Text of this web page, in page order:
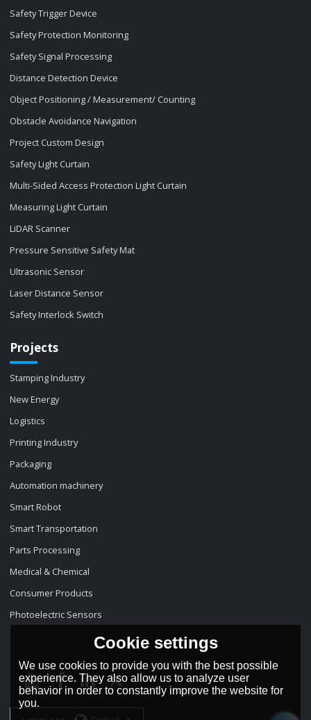
Safety Trigger Device
Safety Protection Monitoring
Safety Signal Processing
Distance Detection Device
Object Positioning / Measurement/ Counting
Obstacle Avoidance Navigation
Project Custom Design
Safety Light Curtain
Multi-Sided Access Protection Light Curtain
Measuring Light Curtain
LiDAR Scanner
Pressure Sensitive Safety Mat
Ultrasonic Sensor
Laser Distance Sensor
Safety Interlock Switch
Projects
Stamping Industry
New Energy
Logistics
Printing Industry
Packaging
Automation machinery
Smart Robot
Smart Transportation
Parts Processing
Medical & Chemical
Consumer Products
Photoelectric Sensors
Cookie settings
We use cookies to provide you with the best possible
experience. They also allow us to analyze user
behavior in order to constantly improve the website for
you.